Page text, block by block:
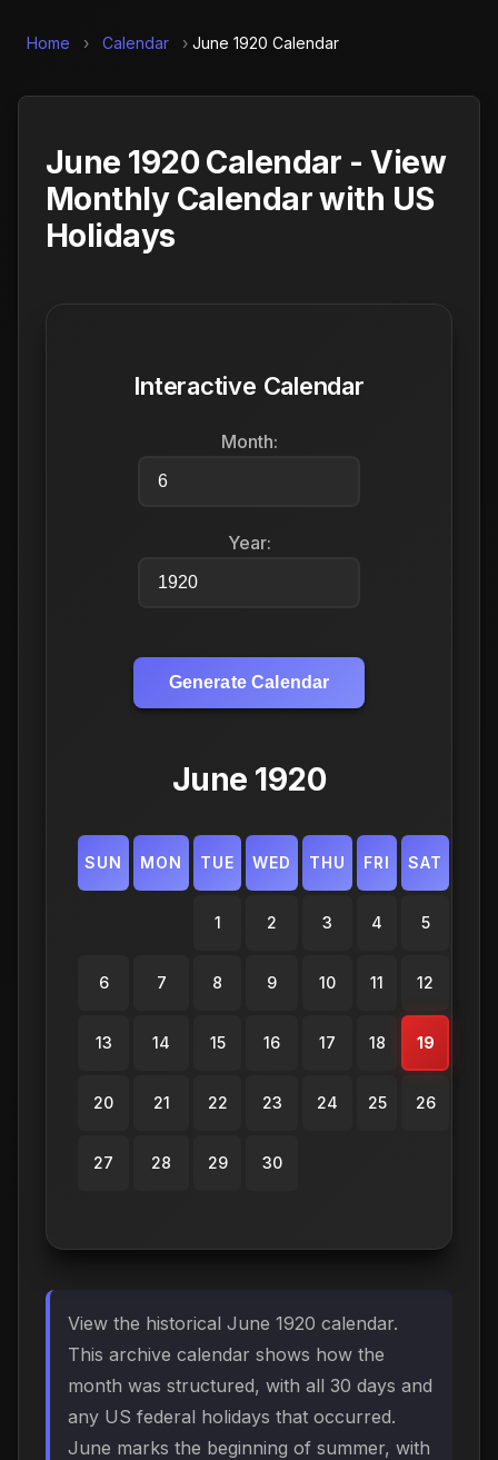
Home › Calendar › June 1920 Calendar
June 1920 Calendar - View
Monthly Calendar with US
Holidays
Interactive Calendar
Month:
Year:
Generate Calendar
June 1920
SUN MON TUE WED THU FRI SAT
1 2 3 4 5
6 7 8 9 10 11 12
13 14 15 16 17 18 19
20 21 22 23 24 25 26
27 28 29 30
View the historical June 1920 calendar.
This archive calendar shows how the
month was structured, with all 30 days and
any US federal holidays that occurred.
June marks the beginning of summer, with